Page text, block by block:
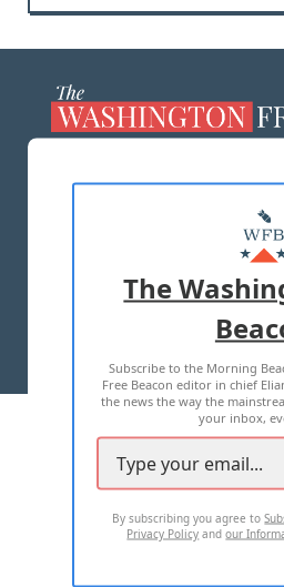
ADVERTISE
TERMS OF USE
2026 ALL RIGHTS
The
Subscribe to the Morning
Free Beacon editor in chief
the news the way the
your inbox,
By subscribing you agree to
Privacy Policy andour